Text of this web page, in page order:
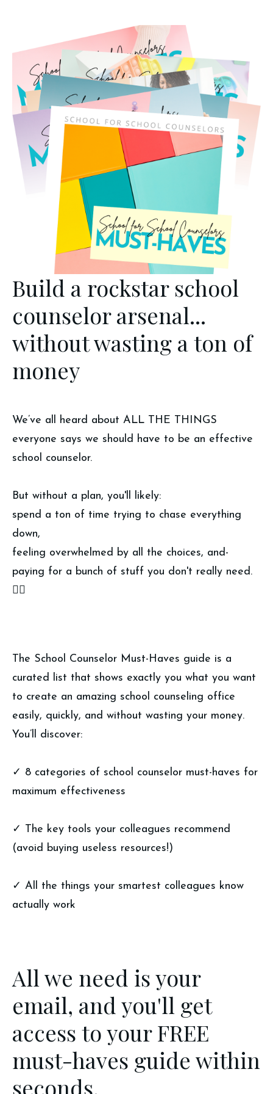
Build a rockstar school
counselor arsenal...
without wasting a ton of
money
We’ve all heard about ALL THE THINGS
everyone says we should have to be an effective
school counselor.
But without a plan, you'll likely:
spend a ton of time trying to chase everything
down,
feeling overwhelmed by all the choices, and-
paying for a bunch of stuff you don't really need.
👎🏼
The School Counselor Must-Haves guide is a
curated list that shows exactly you what you want
to create an amazing school counseling office
easily, quickly, and without wasting your money.
You’ll discover:
✓ 8 categories of school counselor must-haves for
maximum effectiveness
✓ The key tools your colleagues recommend
(avoid buying useless resources!)
✓ All the things your smartest colleagues know
actually work
All we need is your
email, and you'll get
access to your FREE
must-haves guide within
seconds.